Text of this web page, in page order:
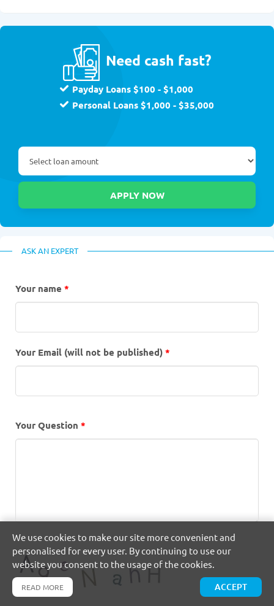
Need cash fast?
Payday Loans $100 - $1,000
Personal Loans $1,000 - $35,000
ASK AN EXPERT
Your name *
Your Email (will not be published) *
Your Question *
We use cookies to make our site more convenient and
personalised for every user. By continuing to use our
website you consent to the usage of the cookies.
READ MORE ACCEPT